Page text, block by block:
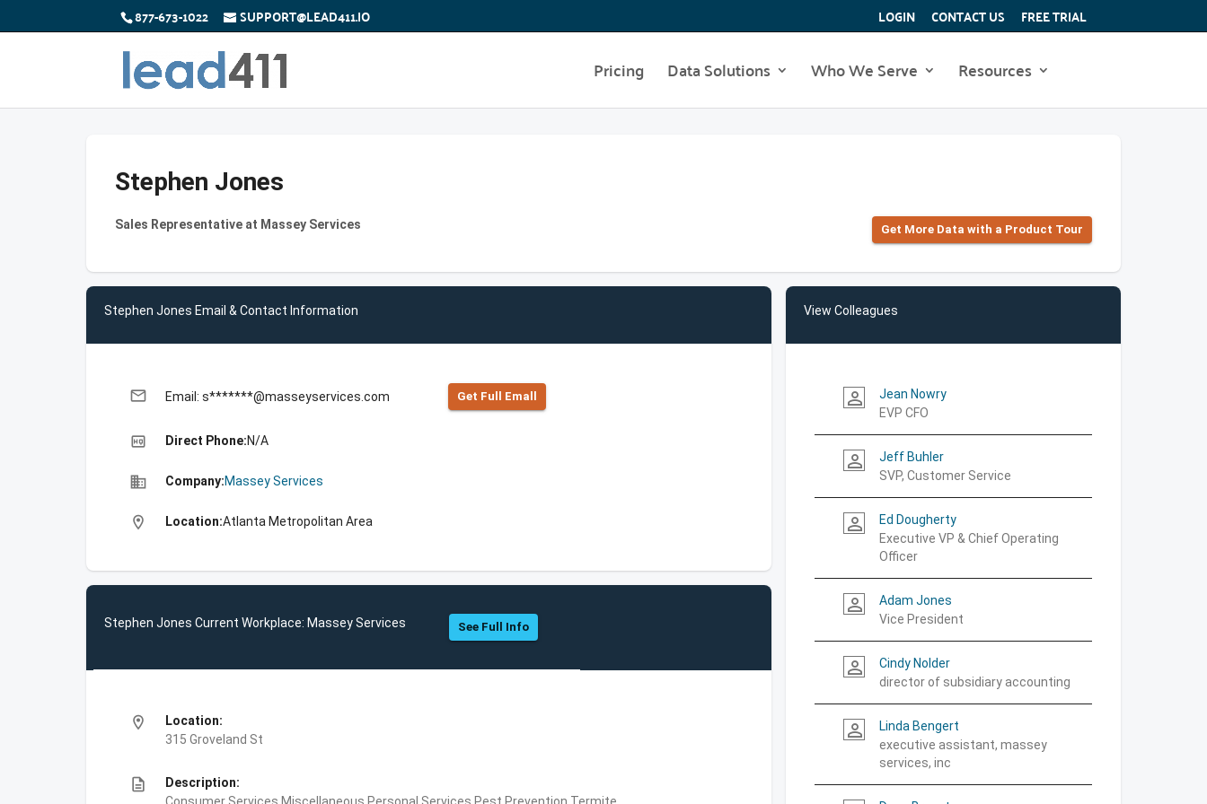
877-673-1022 SUPPORT@LEAD411.IO LOGIN CONTACT US FREE TRIAL
Pricing Data Solutions Who We Serve Resources
Stephen Jones
Sales Representative at Massey Services Get More Data with a Product Tour
Stephen Jones Email & Contact Information
email Email: s*******@masseyservices.com Get Full Emall
high_quality Direct Phone:N/A
business Company:Massey Services
location_on Location:Atlanta Metropolitan Area
Stephen Jones Current Workplace: Massey Services See Full Info
location_on
Location:
315 Groveland St
description
Description:
View Colleagues
person_outline
Jean Nowry
EVP CFO
person_outline
Jeff Buhler
SVP, Customer Service
person_outline
Ed Dougherty
Executive VP & Chief Operating
Officer
person_outline
Adam Jones
Vice President
person_outline
Cindy Nolder
director of subsidiary accounting
person_outline
Linda Bengert
executive assistant, massey
services, inc